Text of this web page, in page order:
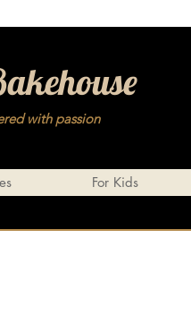
with passion
For Kids